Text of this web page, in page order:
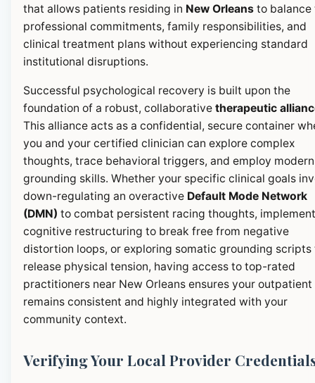
that allows patients residing in New Orleans to balance
professional commitments, family responsibilities, and
clinical treatment plans without experiencing standard
institutional disruptions.
Successful psychological recovery is built upon the
foundation of a robust, collaborative therapeutic
This alliance acts as a confidential, secure container
you and your certified clinician can explore complex
thoughts, trace behavioral triggers, and employ modern
grounding skills. Whether your specific clinical goals
down-regulating an overactive Default Mode Network
(DMN) to combat persistent racing thoughts,
cognitive restructuring to break free from negative
distortion loops, or exploring somatic grounding scripts
release physical tension, having access to top-rated
practitioners near New Orleans ensures your outpatient
remains consistent and highly integrated with your
community context.
Verifying Your Local Provider